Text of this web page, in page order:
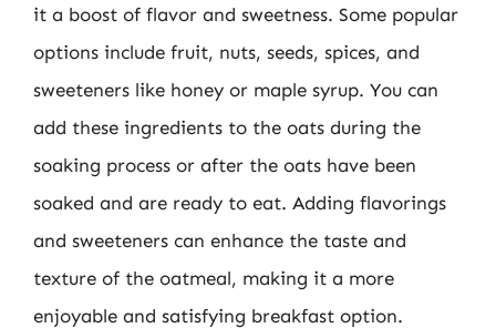
it a boost of flavor and sweetness. Some popular
options include fruit, nuts, seeds, spices, and
sweeteners like honey or maple syrup. You can
add these ingredients to the oats during the
soaking process or after the oats have been
soaked and are ready to eat. Adding flavorings
and sweeteners can enhance the taste and
texture of the oatmeal, making it a more
enjoyable and satisfying breakfast option.